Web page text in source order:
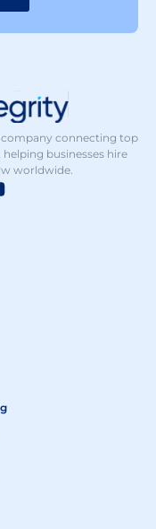
connecting top
businesses hire
worldwide.